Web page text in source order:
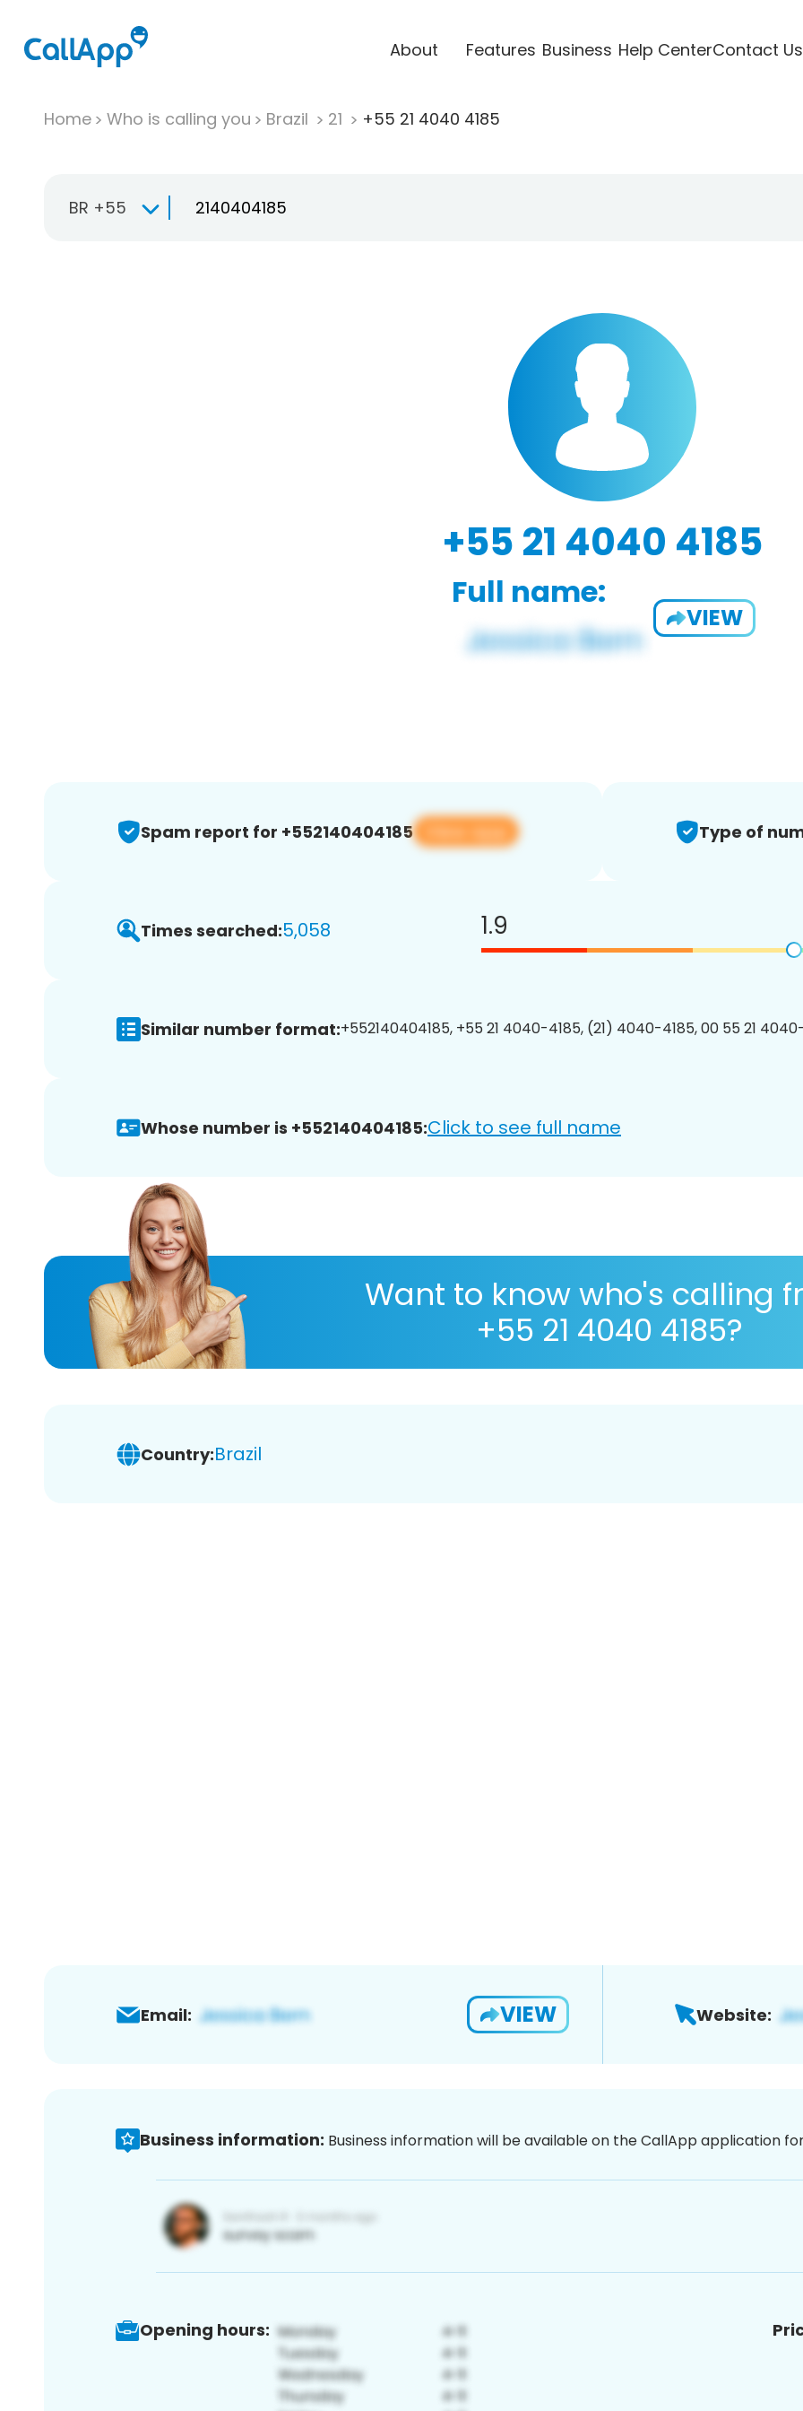
About Features Business Help CenterContact Us
Home Who is calling you Brazil 21 +55 21 4040 4185
BR +55
+55 21 4040 4185
Full name:
VIEW
Spam report for +552140404185 View app Type of
Times searched:5,058 1.9
Similar number format:+552140404185, +55 21 4040-4185, (21) 4040-4185, 00 55 21
Whose number is +552140404185:Click to see full name
Want to know who's calling
+55 21 4040 4185?
Country:Brazil
Email: VIEW Website:
Business information: Business information will be available on the CallApp application
Opening hours: